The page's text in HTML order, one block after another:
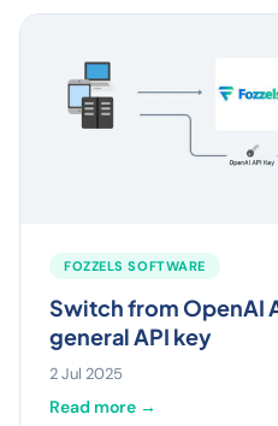
FOZZELS SOFTWARE
Switch from OpenAI
general API key
2 Jul 2025
Read more →